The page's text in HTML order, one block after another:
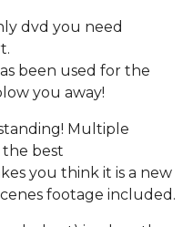
dvd you need
been used for the
you away!
Multiple
the best
you think it is a new
footage included.